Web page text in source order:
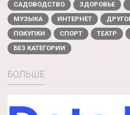
САДОВОДСТВО
ЗДОРОВЬЕ
МУЗЫКА
ИНТЕРНЕТ
ПОКУПКИ
СПОРТ ТЕАТР
БЕЗ КАТЕГОРИИ
БОЛЬШЕ